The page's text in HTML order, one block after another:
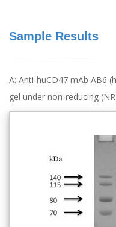
Sample Results
A: Anti-huCD47 mAb AB6
gel under non-reducing